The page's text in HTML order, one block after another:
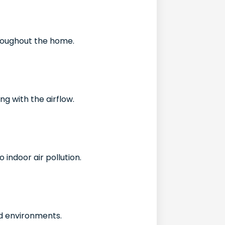
the home.
with the airflow.
air pollution.
environments.